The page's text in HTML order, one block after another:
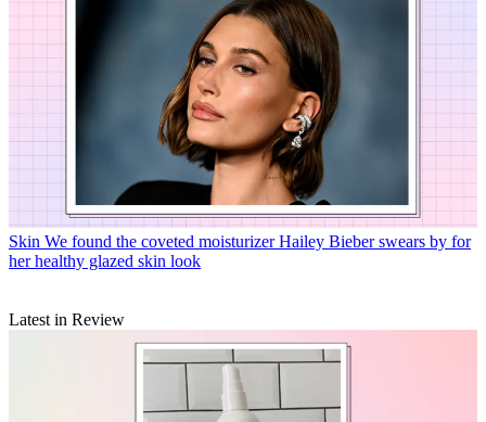
Skin We found the coveted moisturizer Hailey Bieber swears by for
her healthy glazed skin look
Latest in Review